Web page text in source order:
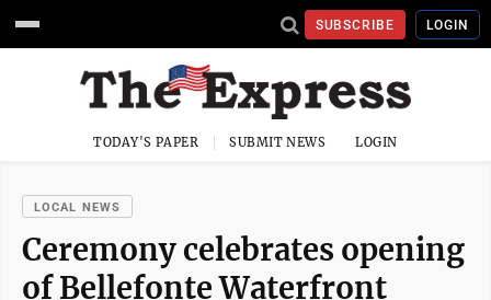
SUBSCRIBE LOGIN
TODAY'S PAPER SUBMIT NEWS LOGIN
LOCAL NEWS
Ceremony celebrates opening
of Bellefonte Waterfront